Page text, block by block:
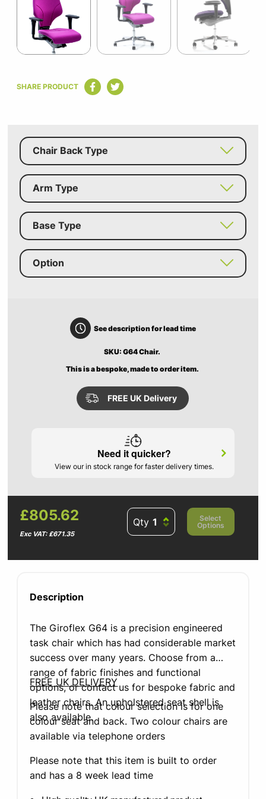
of
SHARE PRODUCT
Chair Back Type
Arm Type
Base Type
Option
See description for lead time
SKU: G64 Chair.
This is a bespoke, made to order item.
FREE UK Delivery
Need it quicker?
View our in stock range for faster delivery times.
£805.62
Exc VAT: £671.35
Qty
Select
Options
Description
The Giroflex G64 is a precision engineered
task chair which has had considerable market
success over many years. Choose from a
range of fabric finishes and functional
options, or contact us for bespoke fabric and
leather chairs. An upholstered seat shell is
also available.
FREE UK DELIVERY
Please note that colour selection is for one
colour seat and back. Two colour chairs are
available via telephone orders
Please note that this item is built to order
and has a 8 week lead time